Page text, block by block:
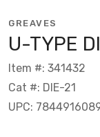
GREAVES
U-TYPE
Item #: 341432
Cat #: DIE-21
UPC: